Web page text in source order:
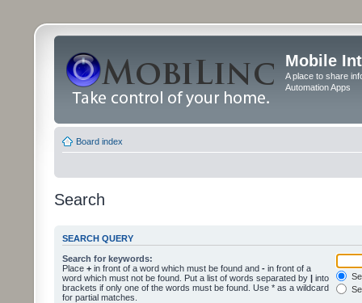
Mobile
A place to share
Automation Apps
Board index
Search
SEARCH QUERY
Search for keywords:
Place + in front of a word which must be found and - in front of a
word which must not be found. Put a list of words separated by | into
brackets if only one of the words must be found. Use * as a wildcard
for partial matches.